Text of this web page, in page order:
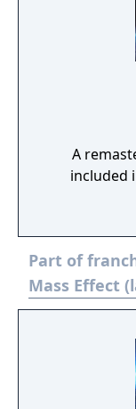
A
included
Part of
Mass Effect